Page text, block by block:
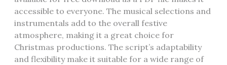
accessible to everyone. The musical selections and
instrumentals add to the overall festive
atmosphere, making it a great choice for
Christmas productions. The script’s adaptability
and flexibility make it suitable for a wide range of